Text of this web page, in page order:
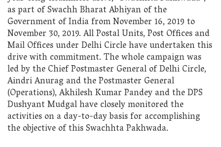
as part of Swachh Bharat Abhiyan of the
Government of India from November 16, 2019 to
November 30, 2019. All Postal Units, Post Offices and
Mail Offices under Delhi Circle have undertaken this
drive with commitment. The whole campaign was
led by the Chief Postmaster General of Delhi Circle,
Aindri Anurag and the Postmaster General
(Operations), Akhilesh Kumar Pandey and the DPS
Dushyant Mudgal have closely monitored the
activities on a day-to-day basis for accomplishing
the objective of this Swachhta Pakhwada.